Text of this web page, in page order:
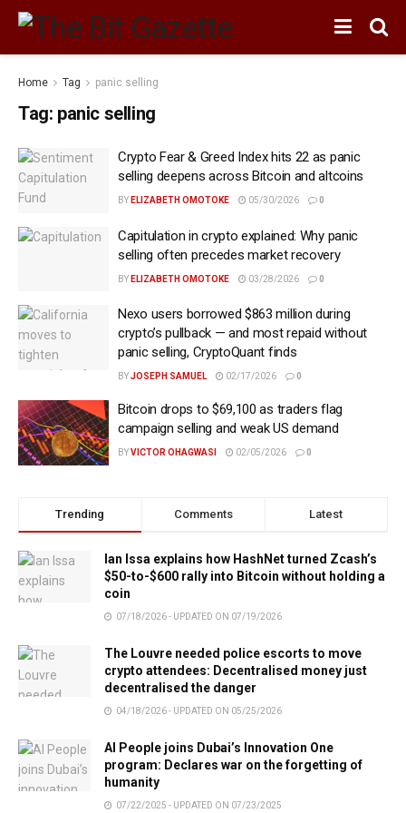
Home Tag panic selling
Tag: panic selling
Crypto Fear & Greed Index hits 22 as panic
selling deepens across Bitcoin and altcoins
BY ELIZABETH OMOTOKE 05/30/2026 0
Capitulation in crypto explained: Why panic
selling often precedes market recovery
BY ELIZABETH OMOTOKE 03/28/2026 0
Nexo users borrowed $863 million during
crypto’s pullback — and most repaid without
panic selling, CryptoQuant finds
BYJOSEPH SAMUEL 02/17/2026 0
Bitcoin drops to $69,100 as traders flag
campaign selling and weak US demand
BYVICTOR OHAGWASI 02/05/2026 0
Trending Comments Latest
Ian Issa explains how HashNet turned Zcash’s
$50-to-$600 rally into Bitcoin without holding a
coin
07/18/2026 - UPDATED ON 07/19/2026
The Louvre needed police escorts to move
crypto attendees: Decentralised money just
decentralised the danger
04/18/2026 - UPDATED ON 05/25/2026
AI People joins Dubai’s Innovation One
program: Declares war on the forgetting of
humanity
07/22/2025 - UPDATED ON 07/23/2025